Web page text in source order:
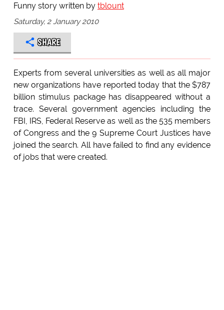
Funny story written by tblount
Saturday, 2 January 2010
SHARE
Experts from several universities as well as all major
new organizations have reported today that the $787
billion stimulus package has disappeared without a
trace. Several government agencies including the
FBI, IRS, Federal Reserve as well as the 535 members
of Congress and the 9 Supreme Court Justices have
joined the search. All have failed to find any evidence
of jobs that were created.